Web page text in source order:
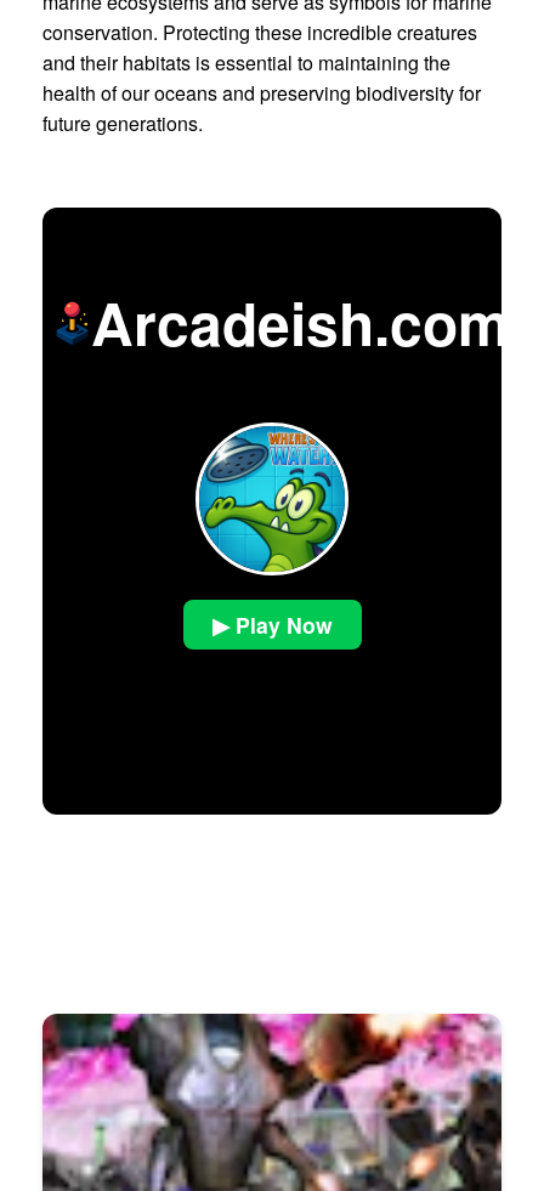
conservation. Protecting these incredible creatures
and their habitats is essential to maintaining the
health of our oceans and preserving biodiversity for
future generations.
Arcadeish.com
▶ Play Now